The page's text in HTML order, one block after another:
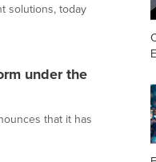
solutions, today
under the
that it has